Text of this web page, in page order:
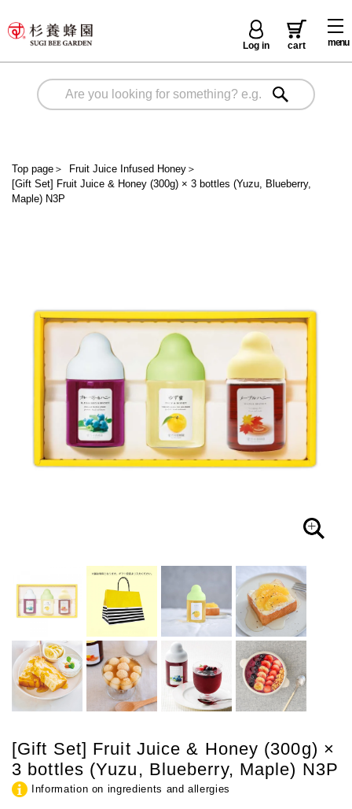
menu
Log in cart
Top page ＞ Fruit Juice Infused Honey＞
[Gift Set] Fruit Juice & Honey (300g) × 3 bottles (Yuzu, Blueberry,
Maple) N3P
[Gift Set] Fruit Juice & Honey (300g) ×
3 bottles (Yuzu, Blueberry, Maple) N3P
Information on ingredients and allergies